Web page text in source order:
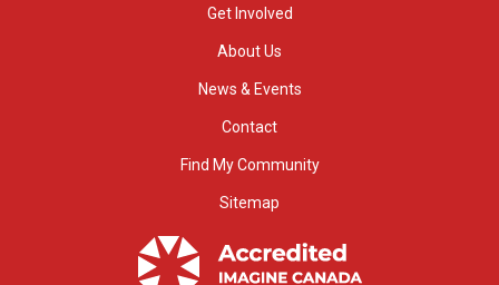
Get Involved
About Us
News & Events
Contact
Find My Community
Sitemap